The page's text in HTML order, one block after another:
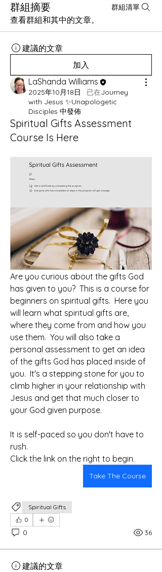
群組摘要 群組清單
查看群組和其中的文章。
建議的文章
加入
LaShanda Williams
2025年10月18日 · 已在Journey
with Jesus ✨Unapologetic
Disciples 中發佈
Spiritual Gifts Assessment
Course Is Here
Are you curious about the gifts God
has given to you?  This is a course for
beginners on spiritual gifts.  Here you
will learn what spiritual gifts are,
where they come from and how you
use them.  You will also take a
personal assessment to get an idea
of the gifts God has placed inside of
you.  It's a stepping stone for you to
climb higher in your relationship with
Jesus and get that much closer to
your God given purpose.
It is self-paced so you don't have to
rush.
Click the link on the right to begin.
Take The Course
Spiritual Gifts
0
0 36
建議的文章